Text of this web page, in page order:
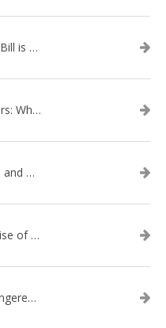
Token Sprawl: Why Everyone's AI Bill is Suddenly a Surprise
Trump's Quantum Executive Orders: What They Mean for Enterprise Security and U.S. Competitiveness
The CISO Has Left the Building — and Came Back in a Business Suit
Data Trust Convergence 2, The Rise of Context
Network Engineers: Today’s Endangered Species